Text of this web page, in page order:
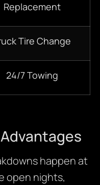
Replacement
Tire Change
24/7 Towing
happen at
open nights,